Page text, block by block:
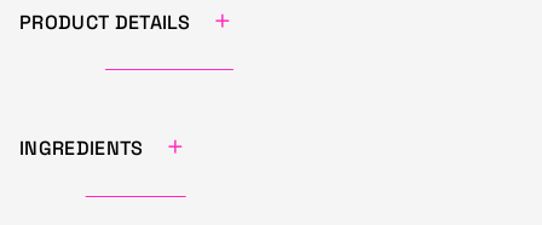
PRODUCT DETAILS +
INGREDIENTS +